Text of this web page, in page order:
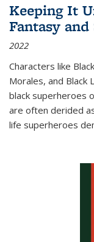
Keeping It
Fantasy
2022
Characters like
Morales, and
black superheroes
are often derided
life superheroes